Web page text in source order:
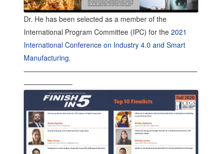
Dr. He has been selected as a member of the
International Program Committee (IPC) for the 2021
International Conference on Industry 4.0 and Smart
Manufacturing.
—————————————————————————
———————